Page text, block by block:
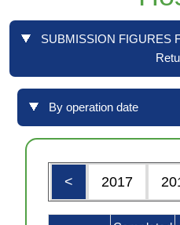
SUBMISSION FIGURES
By operation date
< 2017